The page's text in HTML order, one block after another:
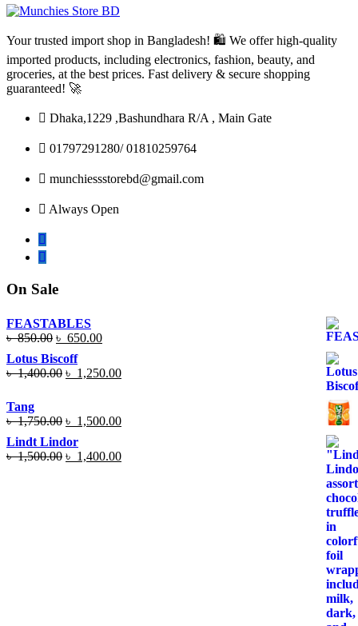
Your trusted import shop in Bangladesh! 🛍️ We offer high-quality
imported products, including electronics, fashion, beauty, and
groceries, at the best prices. Fast delivery & secure shopping
guaranteed! 🚀
Dhaka,1229 ,Bashundhara R/A , Main Gate
01797291280/ 01810259764
munchiessstorebd@gmail.com
Always Open
On Sale
FEASTABLES
৳850.00 Original
price
was:
৳ 850.00.
৳ 650.00Current
is:
৳ 650.00.
Lotus Biscoff
৳1,400.00 Original
৳ 1,400.00.
৳ 1,250.00Current
Tang
৳1,750.00 Original
price
was:
৳ 1,750.00.
৳ 1,500.00Current
৳ 1,500.00.
Lindt Lindor
৳1,500.00 Original
৳ 1,400.00Current